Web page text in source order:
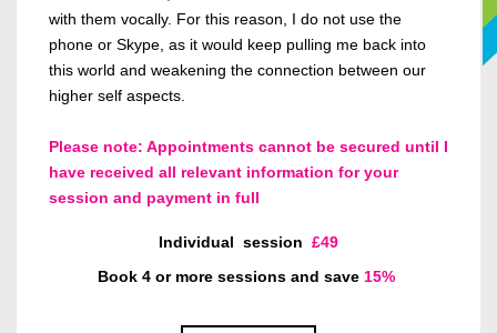
with them vocally. For this reason, I do not use the
phone or Skype, as it would keep pulling me back into
this world and weakening the connection between our
higher self aspects.
Please note: Appointments cannot be secured until I
have received all relevant information for your
session and payment in full
Individual session £49
Book 4 or more sessions and save 15%